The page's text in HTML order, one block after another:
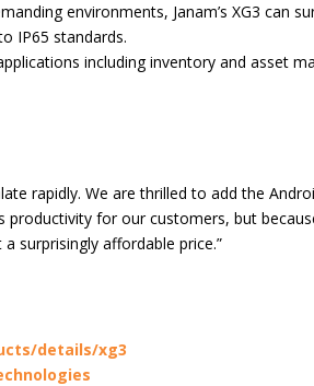
environments, Janam’s XG3 can
IP65 standards.
including inventory and asset
rapidly. We are thrilled to add the
for our customers, but
surprisingly affordable price.”
details/xg3